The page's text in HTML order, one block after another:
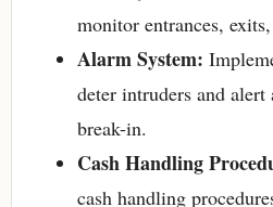
monitor entrances,
Alarm System:
deter intruders and
break-in.
Cash Handling
cash handling